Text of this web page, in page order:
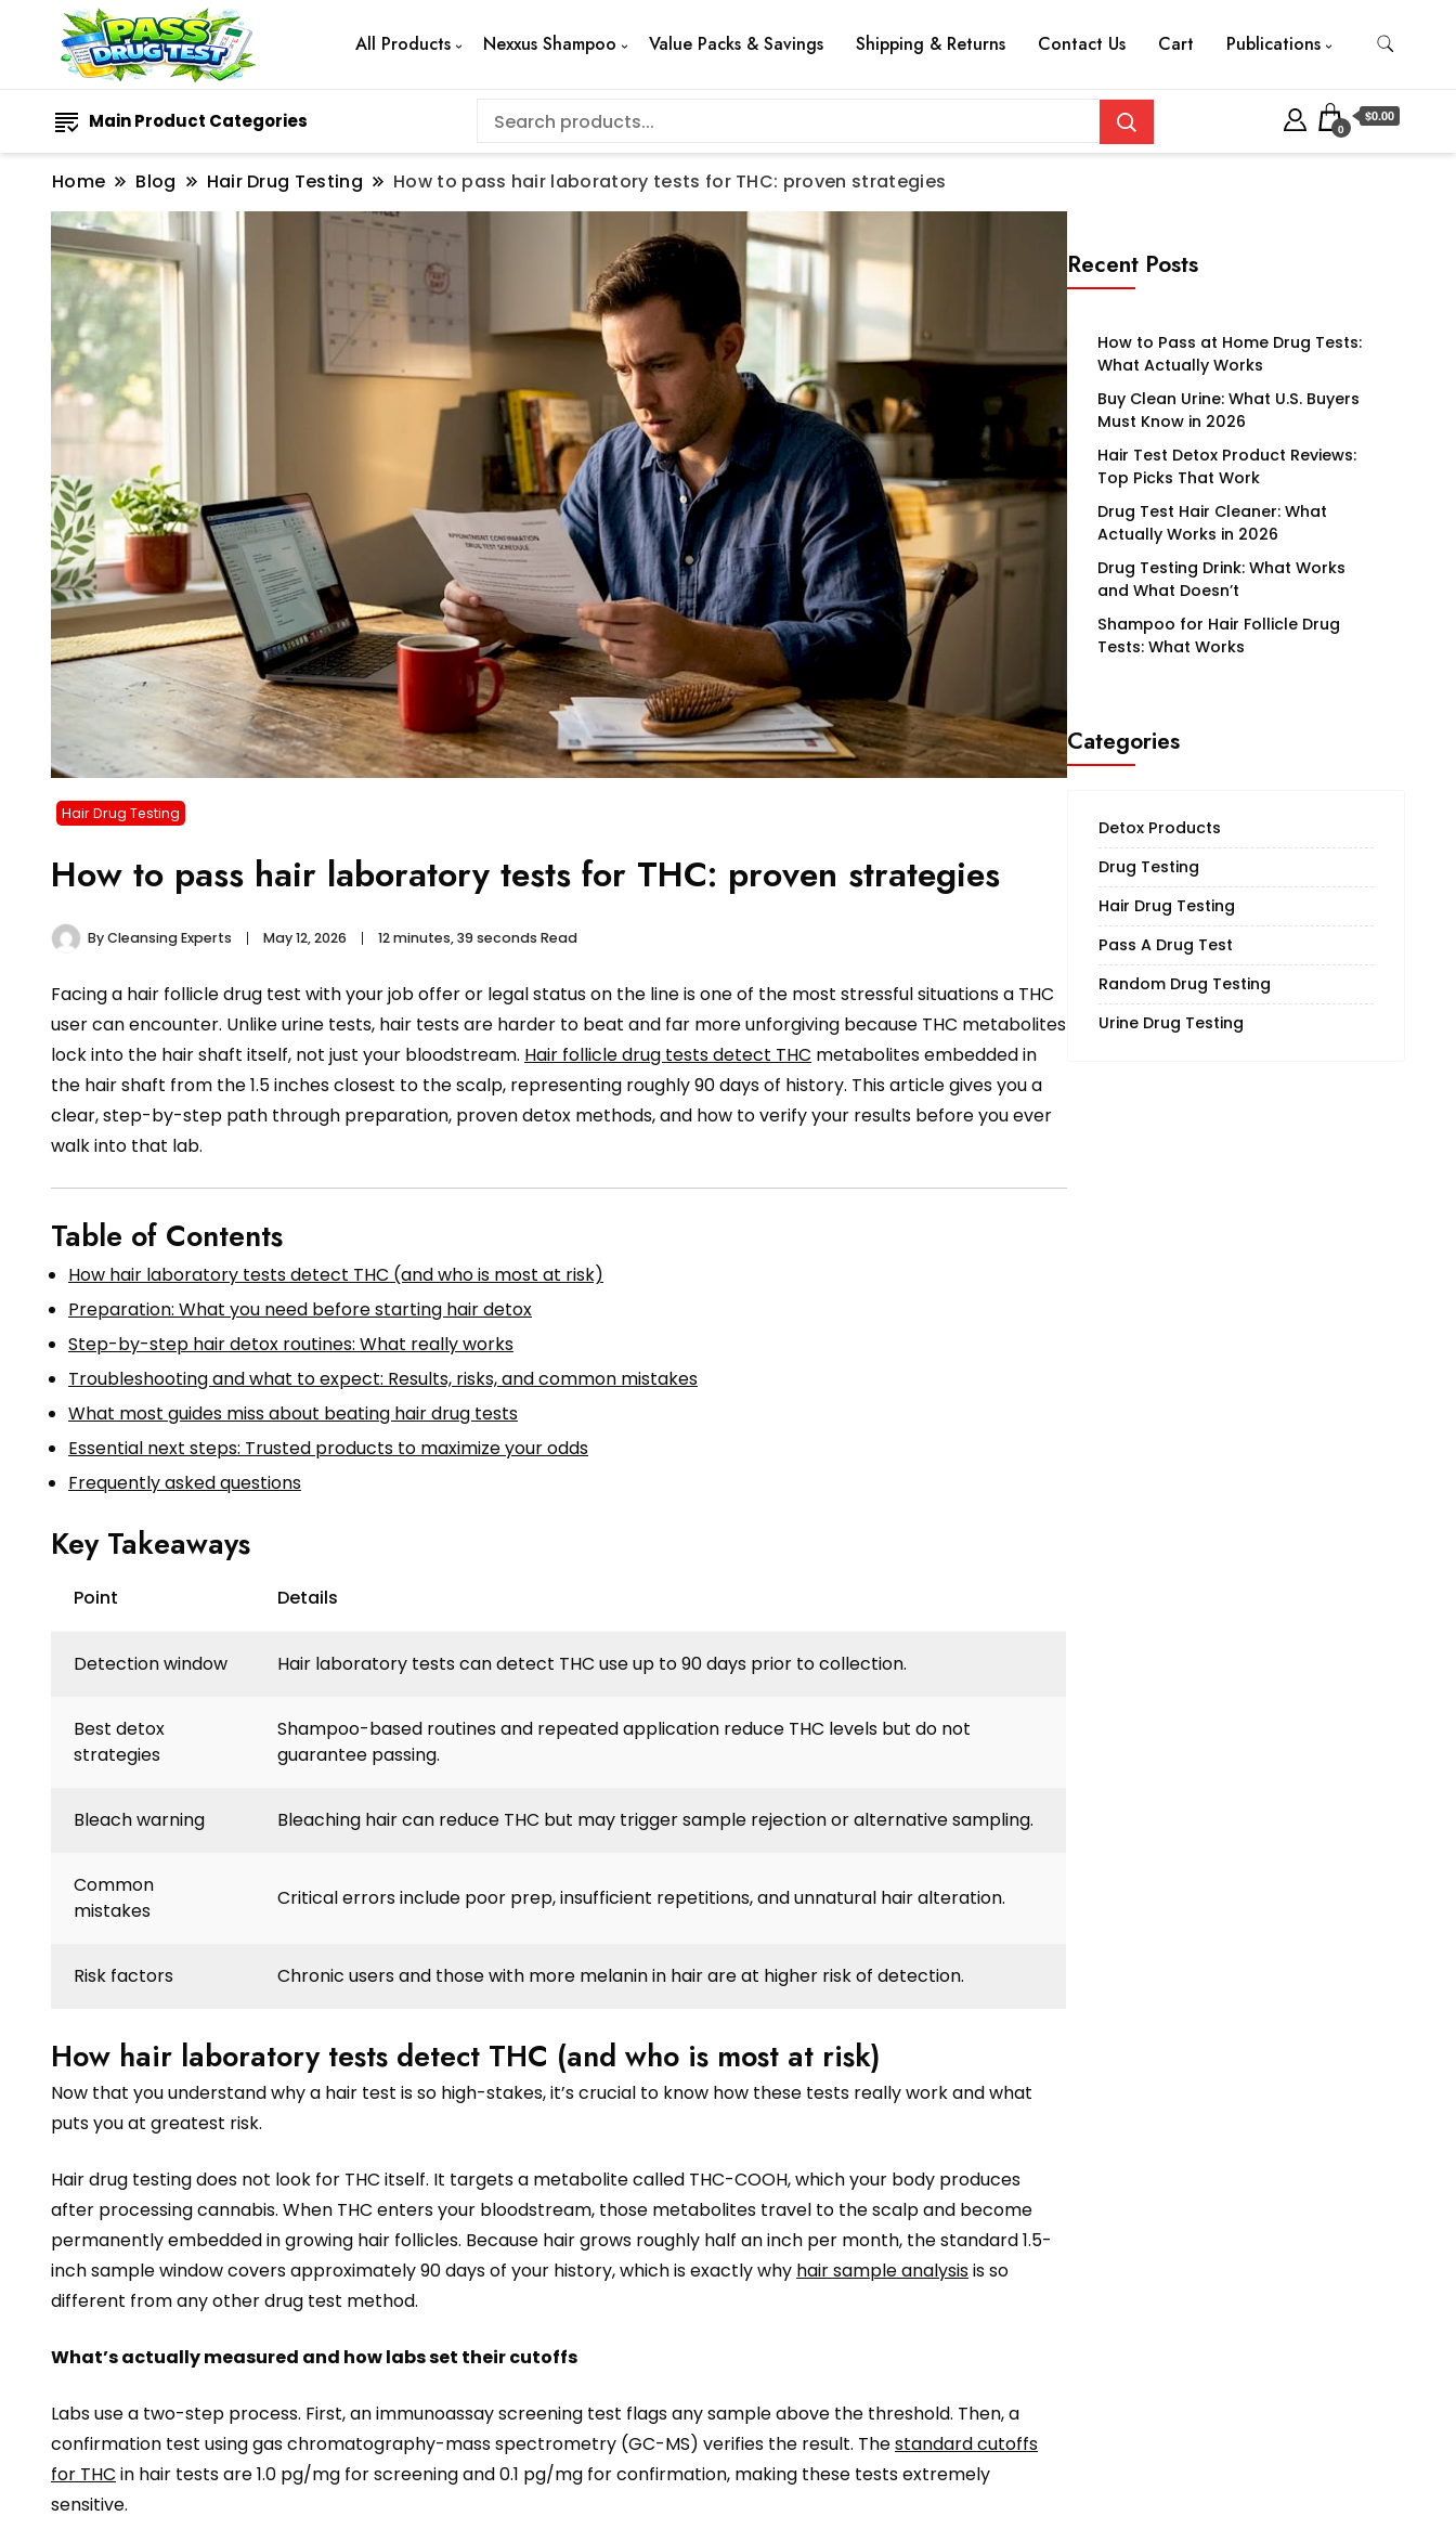
All Products Nexxus Shampoo Value Packs & Savings Shipping & Returns Contact Us Cart Publications
Main Product Categories 0
$0.00
Home Blog Hair Drug Testing How to pass hair laboratory tests for THC: proven strategies
Hair Drug Testing
How to pass hair laboratory tests for THC: proven strategies
ByCleansing Experts May 12, 2026 12 minutes, 39 seconds Read
Facing a hair follicle drug test with your job offer or legal status on the line is one of the most stressful situations a THC
user can encounter. Unlike urine tests, hair tests are harder to beat and far more unforgiving because THC metabolites
lock into the hair shaft itself, not just your bloodstream. Hair follicle drug tests detect THC metabolites embedded in
the hair shaft from the 1.5 inches closest to the scalp, representing roughly 90 days of history. This article gives you a
clear, step-by-step path through preparation, proven detox methods, and how to verify your results before you ever
walk into that lab.
Table of Contents
How hair laboratory tests detect THC (and who is most at risk)
Preparation: What you need before starting hair detox
Step-by-step hair detox routines: What really works
Troubleshooting and what to expect: Results, risks, and common mistakes
What most guides miss about beating hair drug tests
Essential next steps: Trusted products to maximize your odds
Frequently asked questions
Key Takeaways
Point Details
Detection window Hair laboratory tests can detect THC use up to 90 days prior to collection.
Best detox
strategies
Shampoo-based routines and repeated application reduce THC levels but do not
guarantee passing.
Bleach warning Bleaching hair can reduce THC but may trigger sample rejection or alternative sampling.
Common
mistakes
Critical errors include poor prep, insufficient repetitions, and unnatural hair alteration.
Risk factors Chronic users and those with more melanin in hair are at higher risk of detection.
How hair laboratory tests detect THC (and who is most at risk)
Now that you understand why a hair test is so high-stakes, it’s crucial to know how these tests really work and what
puts you at greatest risk.
Hair drug testing does not look for THC itself. It targets a metabolite called THC-COOH, which your body produces
after processing cannabis. When THC enters your bloodstream, those metabolites travel to the scalp and become
permanently embedded in growing hair follicles. Because hair grows roughly half an inch per month, the standard 1.5-
inch sample window covers approximately 90 days of your history, which is exactly why hair sample analysisis so
different from any other drug test method.
What’s actually measured and how labs set their cutoffs
Labs use a two-step process. First, an immunoassay screening test flags any sample above the threshold. Then, a
confirmation test using gas chromatography-mass spectrometry (GC-MS) verifies the result. Thestandard cutoffs
for THC in hair tests are 1.0 pg/mg for screening and 0.1 pg/mg for confirmation, making these tests extremely
sensitive.
Recent Posts
How to Pass at Home Drug Tests:
What Actually Works
Buy Clean Urine: What U.S. Buyers
Must Know in 2026
Hair Test Detox Product Reviews:
Top Picks That Work
Drug Test Hair Cleaner: What
Actually Works in 2026
Drug Testing Drink: What Works
and What Doesn’t
Shampoo for Hair Follicle Drug
Tests: What Works
Categories
Detox Products
Drug Testing
Hair Drug Testing
Pass A Drug Test
Random Drug Testing
Urine Drug Testing